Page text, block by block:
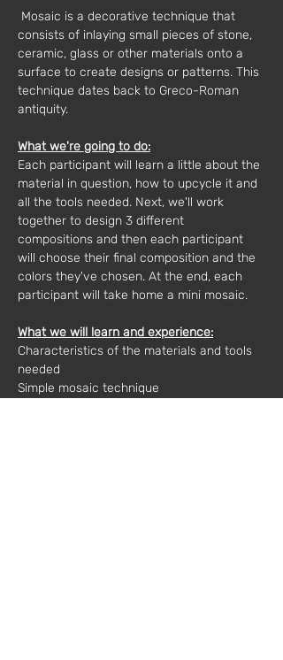
Mosaic is a decorative technique that
consists of inlaying small pieces of stone,
ceramic, glass or other materials onto a
surface to create designs or patterns. This
technique dates back to Greco-Roman
antiquity.
What we're going to do:
Each participant will learn a little about the
material in question, how to upcycle it and
all the tools needed. Next, we'll work
together to design 3 different
compositions and then each participant
will choose their final composition and the
colors they've chosen. At the end, each
participant will take home a mini mosaic.
What we will learn and experience:
Characteristics of the materials and tools
needed
Simple mosaic technique